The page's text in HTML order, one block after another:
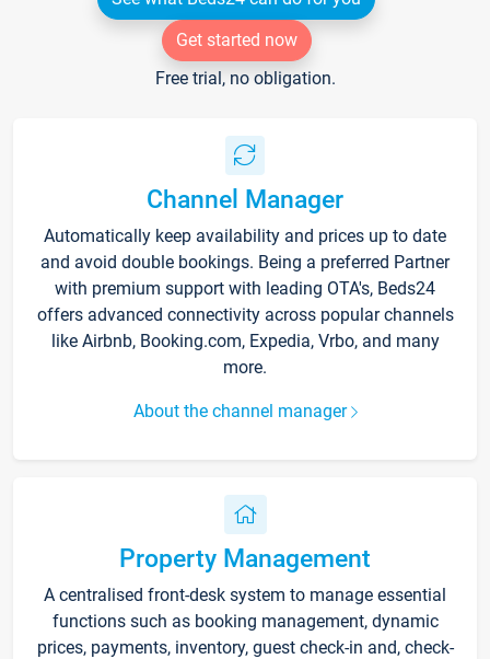
Get started now
Free trial, no obligation.
Channel Manager
Automatically keep availability and prices up to date
and avoid double bookings. Being a preferred Partner
with premium support with leading OTA's, Beds24
offers advanced connectivity across popular channels
like Airbnb, Booking.com, Expedia, Vrbo, and many
more.
About the channel manager
Property Management
A centralised front-desk system to manage essential
functions such as booking management, dynamic
prices, payments, inventory, guest check-in and, check-